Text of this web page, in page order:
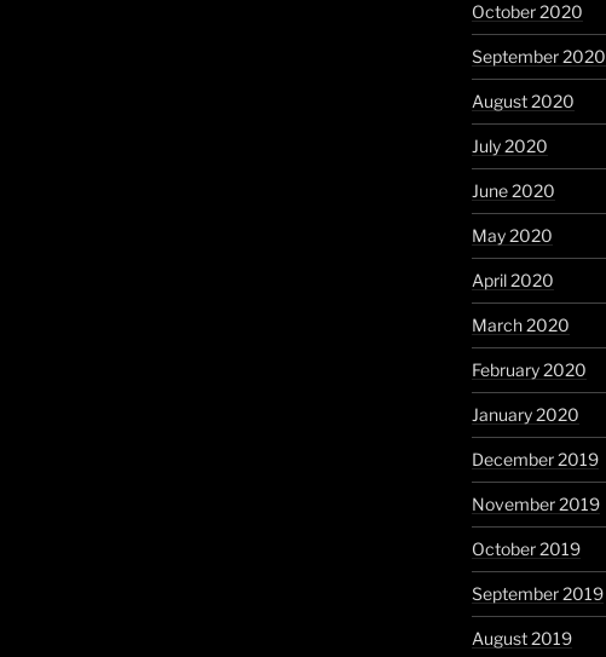
October 2020
September 2020
August 2020
July 2020
June 2020
May 2020
April 2020
March 2020
February 2020
January 2020
December 2019
November 2019
October 2019
September 2019
August 2019